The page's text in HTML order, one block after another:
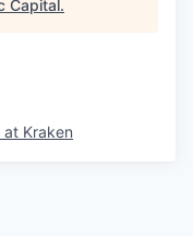
Capital.
at Kraken